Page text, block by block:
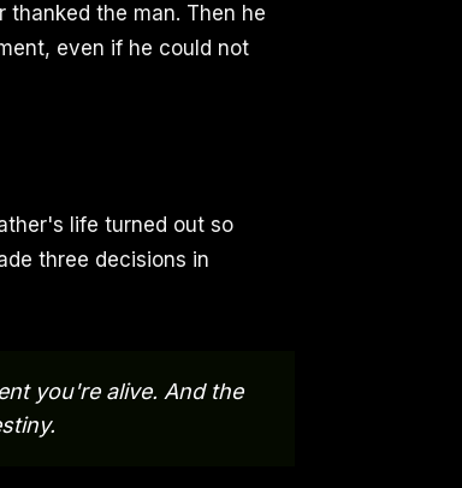
the man. Then he
even if he could not
life turned out so
three decisions in
you're alive. And the